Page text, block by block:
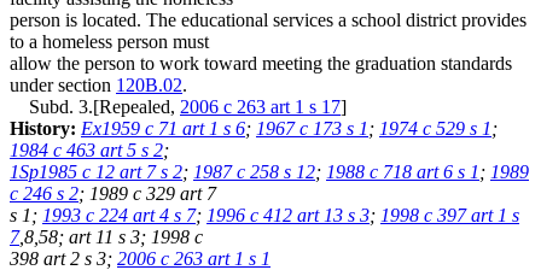
person is located. The educational services a school district provides
to a homeless person must
allow the person to work toward meeting the graduation standards
under section 120B.02.
Subd. 3.[Repealed, 2006 c 263 art 1 s 17]
History: Ex1959 c 71 art 1 s 6; 1967 c 173 s 1 ; 1974 c 529 s 1 ;
1984 c 463 art 5 s 2;
1Sp1985 c 12 art 7 s 2; 1987 c 258 s 12; 1988 c 718 art 6 s 1 ; 1989
c 246 s 2; 1989 c 329 art 7
s 1; 1993 c 224 art 4 s 7; 1996 c 412 art 13 s 3; 1998 c 397 art 1 s
7,8,58; art 11 s 3; 1998 c
398 art 2 s 3; 2006 c 263 art 1 s 1